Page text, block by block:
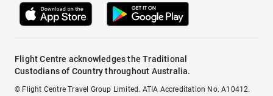
Flight Centre acknowledges the Traditional
Custodians of Country throughout Australia.
© Flight Centre Travel Group Limited. ATIA Accreditation No. A10412.